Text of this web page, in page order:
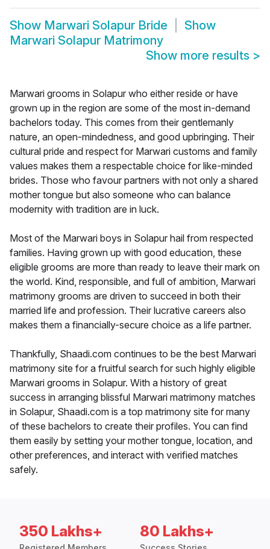
Show Marwari Solapur Bride
Show
Marwari Solapur Matrimony
Show more results >
Marwari grooms in Solapur who either reside or have
grown up in the region are some of the most in-demand
bachelors today. This comes from their gentlemanly
nature, an open-mindedness, and good upbringing. Their
cultural pride and respect for Marwari customs and family
values makes them a respectable choice for like-minded
brides. Those who favour partners with not only a shared
mother tongue but also someone who can balance
modernity with tradition are in luck.
Most of the Marwari boys in Solapur hail from respected
families. Having grown up with good education, these
eligible grooms are more than ready to leave their mark on
the world. Kind, responsible, and full of ambition, Marwari
matrimony grooms are driven to succeed in both their
married life and profession. Their lucrative careers also
makes them a financially-secure choice as a life partner.
Thankfully, Shaadi.com continues to be the best Marwari
matrimony site for a fruitful search for such highly eligible
Marwari grooms in Solapur. With a history of great
success in arranging blissful Marwari matrimony matches
in Solapur, Shaadi.com is a top matrimony site for many
of these bachelors to create their profiles. You can find
them easily by setting your mother tongue, location, and
other preferences, and interact with verified matches
safely.
350 Lakhs+ 80 Lakhs+